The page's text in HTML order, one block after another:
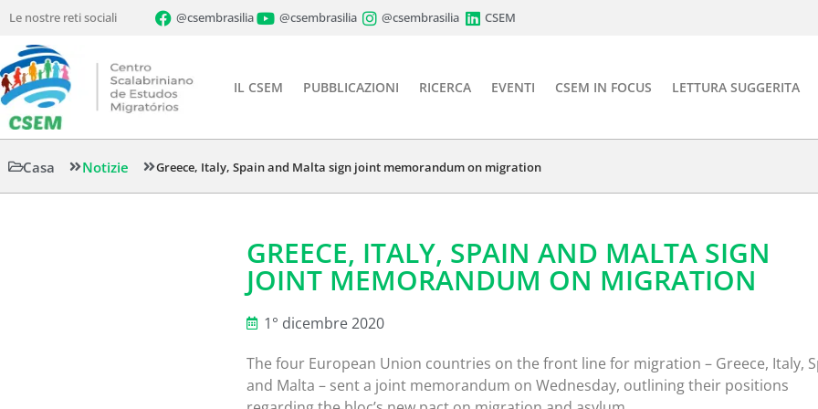
Le nostre reti sociali @csembrasilia @csembrasilia @csembrasilia CSEM
IL CSEM PUBBLICAZIONI RICERCA EVENTI CSEM IN FOCUS LETTURA SUGGERITA
Casa Notizie Greece, Italy, Spain and Malta sign joint memorandum on migration
GREECE, ITALY, SPAIN AND MALTA SIGN
JOINT MEMORANDUM ON MIGRATION
1° dicembre 2020
The four European Union countries on the front line for migration – Greece, Italy,
and Malta – sent a joint memorandum on Wednesday, outlining their positions